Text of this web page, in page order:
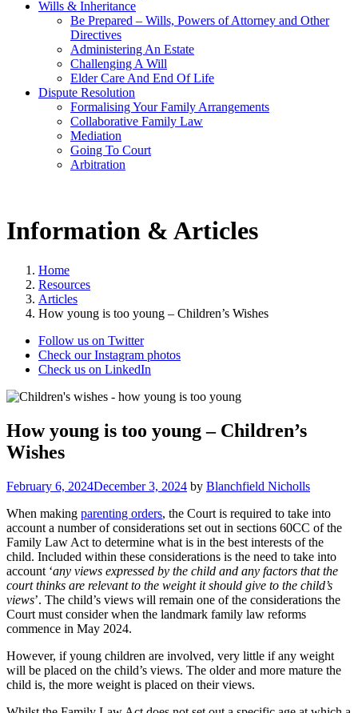
Wills & Inheritance
Be Prepared – Wills, Powers of Attorney and Other
Directives
Administering An Estate
Challenging A Will
Elder Care And End Of Life
Dispute Resolution
Formalising Your Family Arrangements
Collaborative Family Law
Mediation
Going To Court
Arbitration
Information & Articles
Home
Resources
Articles
How young is too young – Children’s Wishes
Follow us on Twitter
Check our Instagram photos
Check us on LinkedIn
How young is too young – Children’s
Wishes
Posted
February 6, 2024December 3, 2024 by Blanchfield Nicholls
When making parenting orders, the Court is required to take into
account a number of considerations set out in sections 60CC of the
Family Law Act to determine what is in the best interests of the
child. Included within these considerations is the need to take into
account ‘any views expressed by the child and any factors that the
court thinks are relevant to the weight it should give to the child’s
views’. The child’s views will remain one of the considerations the
Court must consider when the landmark family law reforms
commence in May 2024.
However, if young children are involved, very little if any weight
will be placed on the child’s views. The older and more mature the
child is, the more weight is placed on their views.